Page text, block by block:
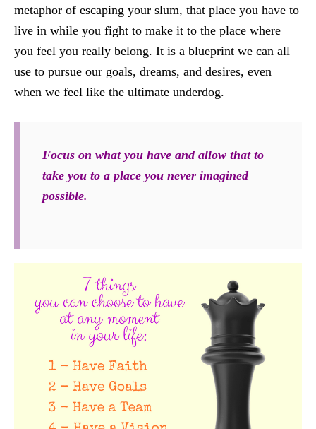
metaphor of escaping your slum, that place you have to
live in while you fight to make it to the place where
you feel you really belong. It is a blueprint we can all
use to pursue our goals, dreams, and desires, even
when we feel like the ultimate underdog.
Focus on what you have and allow that to
take you to a place you never imagined
possible.